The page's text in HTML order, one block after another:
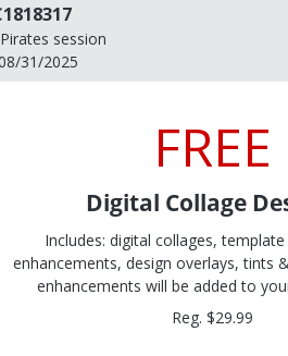
session
31/2025
FREE
Digital Collage
Includes: digital collages,
enhancements, design overlays, tints
enhancements will be added to
Reg. $29.99